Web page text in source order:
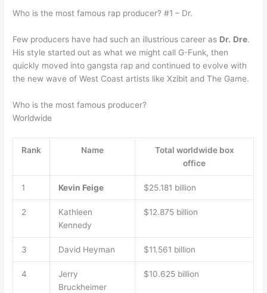
Who is the most famous rap producer? #1 – Dr.
Few producers have had such an illustrious career as Dr. Dre.
His style started out as what we might call G-Funk, then
quickly moved into gangsta rap and continued to evolve with
the new wave of West Coast artists like Xzibit and The Game.
Who is the most famous producer?
Worldwide
Rank Name
Total worldwide box
office
1 Kevin Feige $25.181 billion
2
Kathleen
Kennedy
$12.875 billion
3 David Heyman $11.561 billion
4
Jerry
Bruckheimer
$10.625 billion